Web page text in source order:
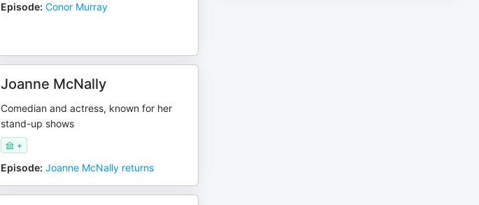
Episode: Conor Murray
Joanne McNally
Comedian and actress, known for her
stand-up shows
+
Episode: Joanne McNally returns